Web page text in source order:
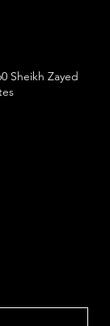
Sheikh Zayed